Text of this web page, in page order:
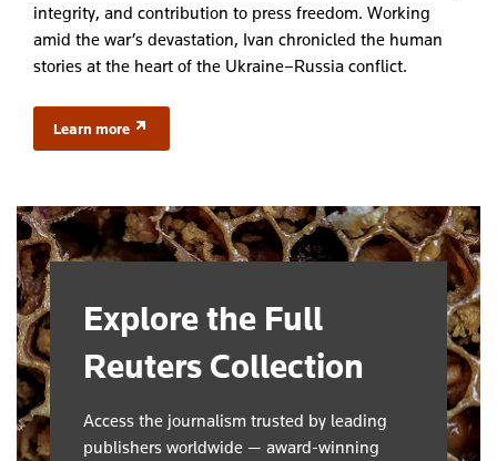
integrity, and contribution to press freedom. Working
amid the war’s devastation, Ivan chronicled the human
stories at the heart of the Ukraine–Russia conflict.
Learn more
(opens in a new tab)
Explore the Full
Reuters Collection
Access the journalism trusted by leading
publishers worldwide — award-winning